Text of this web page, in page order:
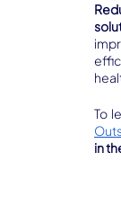
To
in